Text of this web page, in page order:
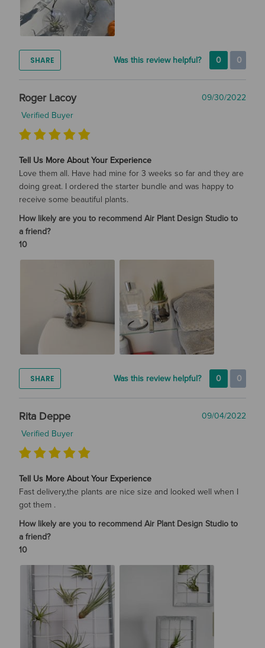
SHARE Was this review helpful? 0 0
Roger Lacoy
09/30/2022
Verified Buyer
Tell Us More About Your Experience
Love them all. Have had mine for 3 weeks so far and they are
doing great. I ordered the starter bundle and was happy to
receive some beautiful plants.
How likely are you to recommend Air Plant Design Studio to
a friend?
10
SHARE Was this review helpful? 0 0
Rita Deppe
09/04/2022
Verified Buyer
Tell Us More About Your Experience
Fast delivery,the plants are nice size and looked well when I
got them .
How likely are you to recommend Air Plant Design Studio to
a friend?
10